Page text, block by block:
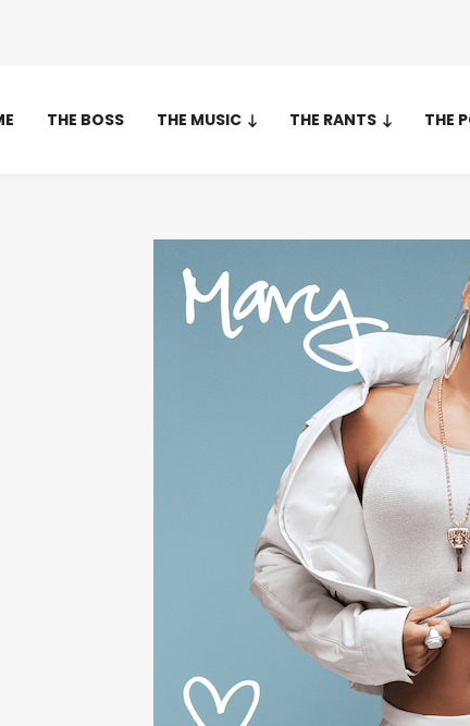
THE BOSS THE MUSIC THE RANTS THE